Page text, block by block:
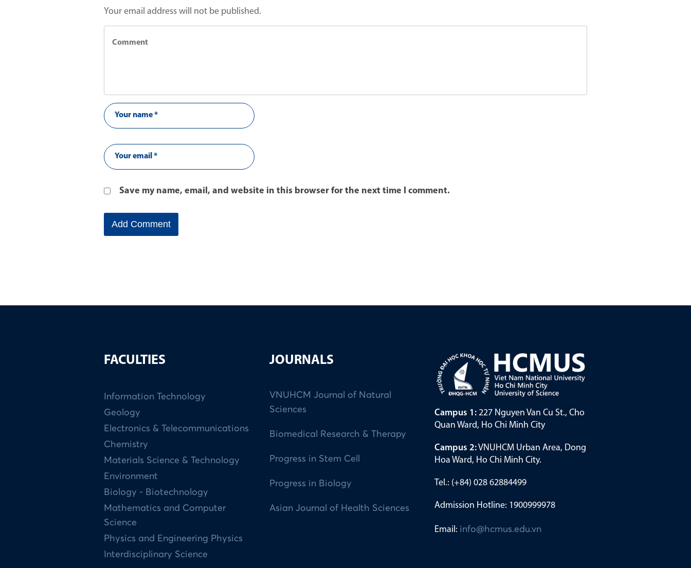
Your email address will not be published.
Save my name, email, and website in this browser for the next time I comment.
FACULTIES
Information Technology
Geology
Electronics & Telecommunications
Chemistry
Materials Science & Technology
Environment
Biology - Biotechnology
Mathematics and Computer
Science
Physics and Engineering Physics
Interdisciplinary Science
JOURNALS
VNUHCM Journal of Natural
Sciences
Biomedical Research & Therapy
Progress in Stem Cell
Progress in Biology
Asian Journal of Health Sciences
Campus 1: 227 Nguyen Van Cu St., Cho
Quan Ward, Ho Chi Minh City
Campus 2:VNUHCM Urban Area, Dong
Hoa Ward, Ho Chi Minh City.
Tel.: (+84) 028 62884499
Admission Hotline: 1900999978
Email: info@hcmus.edu.vn